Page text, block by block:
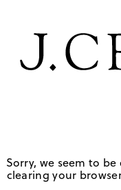
Sorry, we seem to
clearing your